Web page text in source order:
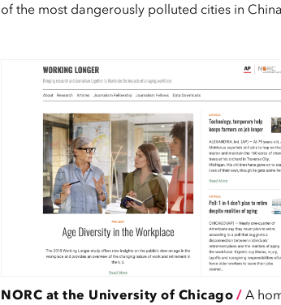
of the most dangerously polluted cities in China
NORC at the University of Chicago /A